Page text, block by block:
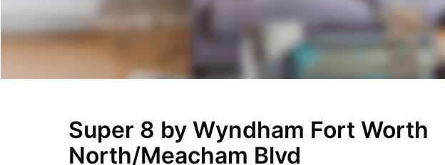
Super 8 by Wyndham Fort Worth
North/Meacham Blvd